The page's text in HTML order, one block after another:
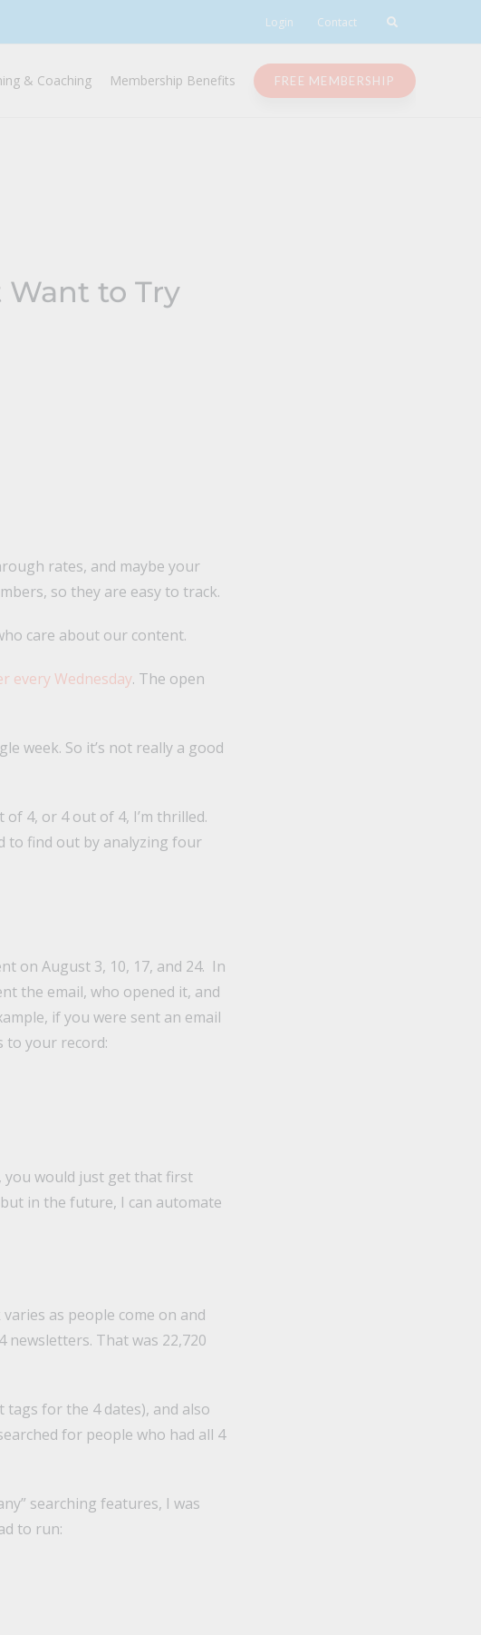
Login Contact
& Coaching Membership Benefits FREE MEMBERSHIP
to Try
rates, and maybe your
so they are easy to track.
care about our content.
every Wednesday. The open
week. So it’s not really a good
4, or 4 out of 4, I’m thrilled.
to find out by analyzing four
on August 3, 10, 17, and 24. In
the email, who opened it, and
if you were sent an email
to your record:
you would just get that first
in the future, I can automate
as people come on and
newsletters. That was 22,720
tags for the 4 dates), and also
for people who had all 4
searching features, I was
to run: